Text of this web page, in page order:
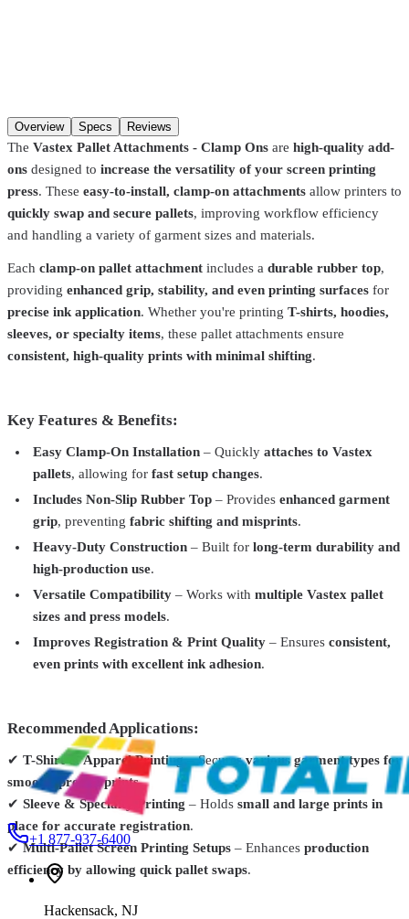
Add to cart
Overview Specs Reviews
The Vastex Pallet Attachments - Clamp Ons are high-quality add-
ons designed to increase the versatility of your screen printing
press. These easy-to-install, clamp-on attachments allow printers to
quickly swap and secure pallets, improving workflow efficiency
and handling a variety of garment sizes and materials.
Each clamp-on pallet attachment includes a durable rubber top,
providing enhanced grip, stability, and even printing surfaces for
precise ink application. Whether you're printing T-shirts, hoodies,
sleeves, or specialty items, these pallet attachments ensure
consistent, high-quality prints with minimal shifting.
Key Features & Benefits:
Easy Clamp-On Installation – Quickly attaches to Vastex
pallets, allowing for fast setup changes.
Includes Non-Slip Rubber Top – Provides enhanced garment
grip, preventing fabric shifting and misprints.
Heavy-Duty Construction – Built for long-term durability and
high-production use.
Versatile Compatibility – Works with multiple Vastex pallet
sizes and press models.
Improves Registration & Print Quality – Ensures consistent,
even prints with excellent ink adhesion.
Recommended Applications:
✔ T-Shirt & Apparel Printing– Securesvarious garment types for
smooth, precise prints.
✔ Sleeve & Specialty Printing – Holds small and large prints in
place for accurate registration.
✔Multi-Pallet Screen Printing Setups – Enhances production
efficiency by allowing quick pallet swaps.
VastexV1P-1517
Vastex Pallets for V1000 & V2000 Press – Precision Printing for
Every JobFrom$204.99
VastexV10P-KIT
Vastex V10 TT Printer Pallet Kit | Expand Your Printing
Capabilities$249.99
VastexVT-V-10-11-PK 4 Pallet Kit
Vastex V-10 CraftPrinter – Compact & Versatile Screen Printing
PressFrom$386.99
Vastex Pallet Storage RackFrom$208.99
+1 877-937-6400
Hackensack, NJ